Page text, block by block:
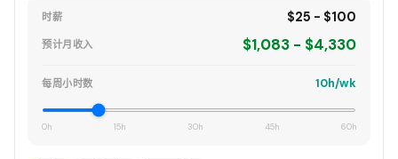
时薪 $25 - $100
预计月收入 $1,083 - $4,330
每周小时数 10h/wk
0h 15h 30h 45h 60h